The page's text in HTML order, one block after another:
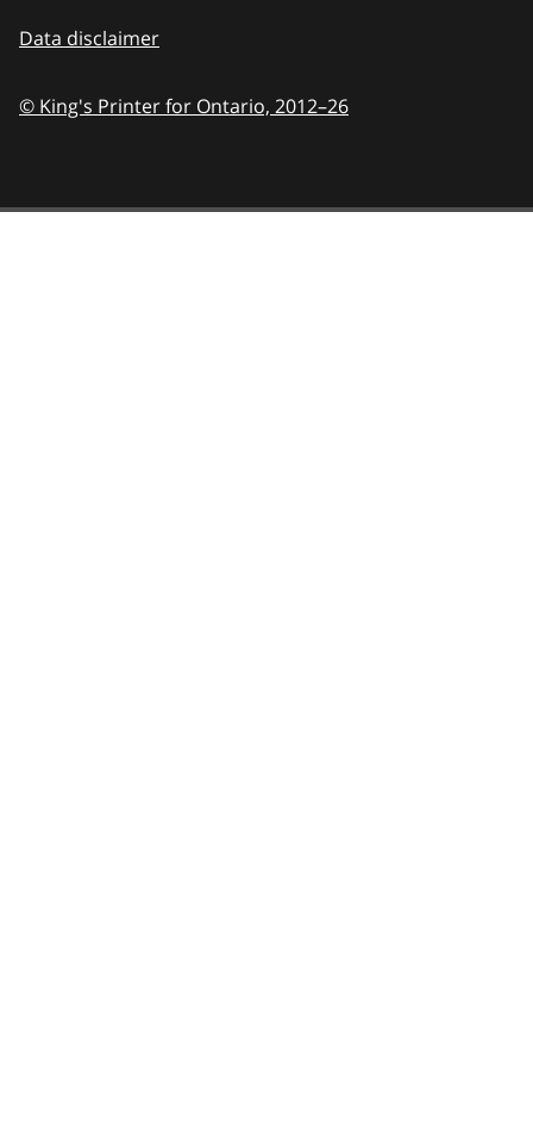
Data disclaimer
© King's Printer for Ontario, 2012–26